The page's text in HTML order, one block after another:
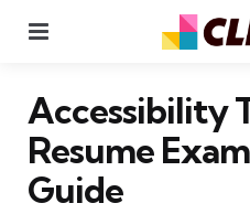
Accessibility
Resume
Guide